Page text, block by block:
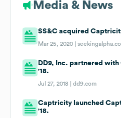
Media & News
SS&C acquired
Mar 25, 2020 |
DD9, Inc. partnered
'18.
Jul 27, 2018 |dd9.com
Captricity launched
'18.